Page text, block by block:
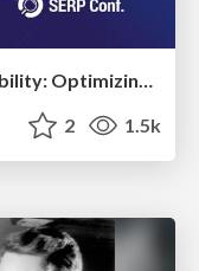
2 1.5k